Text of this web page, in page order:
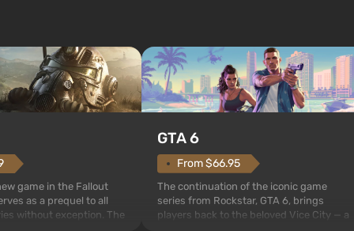
game in the Fallout
as a prequel to all
without exception. The
GTA 6
From $66.95
The continuation of the iconic game
series from Rockstar, GTA 6, brings
players back to the beloved Vice City — a